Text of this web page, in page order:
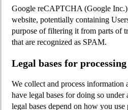
Google reCAPTCHA (Google
website, potentially containing
purpose of filtering it from parts of
that are recognized as SPAM.
Legal bases for processing
We collect and process
have legal bases for doing so
legal bases depend on how you